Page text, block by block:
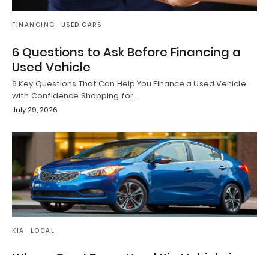
FINANCING USED CARS
6 Questions to Ask Before Financing a
Used Vehicle
6 Key Questions That Can Help You Finance a Used Vehicle
with Confidence Shopping for…
July 29, 2026
KIA LOCAL